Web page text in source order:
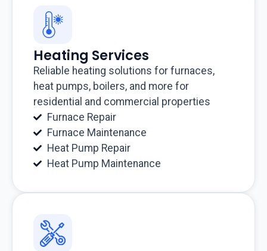
Heating Services
Reliable heating solutions for furnaces,
heat pumps, boilers, and more for
residential and commercial properties
Furnace Repair
Furnace Maintenance
Heat Pump Repair
Heat Pump Maintenance